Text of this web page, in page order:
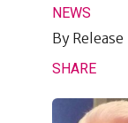
NEWS
By Release
SHARE